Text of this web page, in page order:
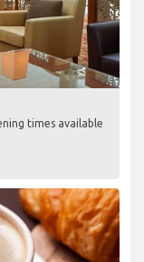
times available